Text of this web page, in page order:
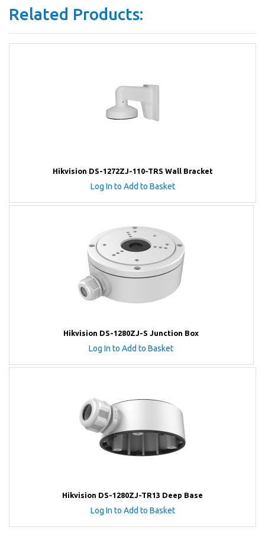
Related Products:
Hikvision DS-1272ZJ-110-TRS Wall Bracket
Log In to Add to Basket
Hikvision DS-1280ZJ-S Junction Box
Log In to Add to Basket
Hikvision DS-1280ZJ-TR13 Deep Base
Log In to Add to Basket